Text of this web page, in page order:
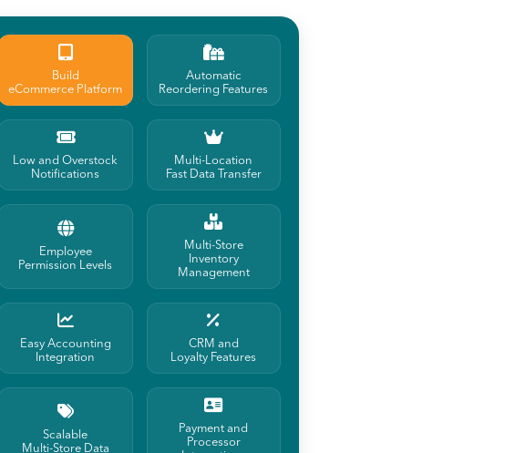
Build
eCommerce Platform
Automatic
Reordering Features
Low and Overstock
Notifications
Multi-Location
Fast Data Transfer
Employee
Permission Levels
Multi-Store
Inventory
Management
Easy Accounting
Integration
CRM and
Loyalty Features
Scalable
Multi-Store Data
Payment and
Processor